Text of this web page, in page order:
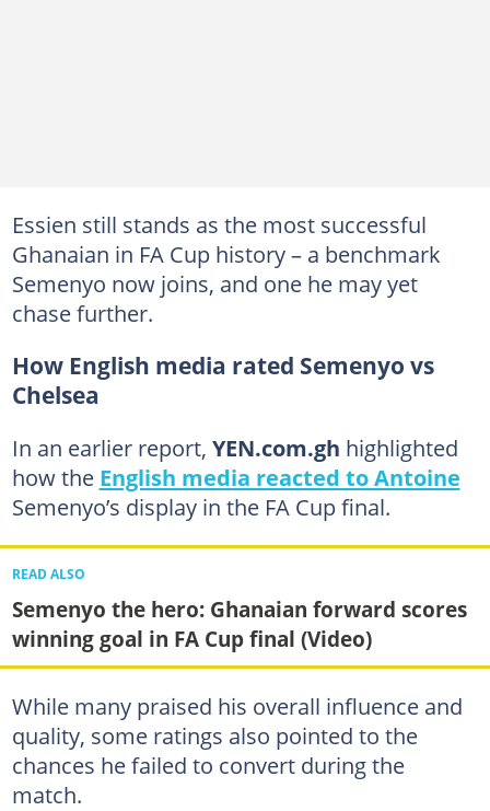
Essien still stands as the most successful
Ghanaian in FA Cup history – a benchmark
Semenyo now joins, and one he may yet
chase further.
How English media rated Semenyo vs
Chelsea
In an earlier report, YEN.com.gh highlighted
how the English media reacted to Antoine
Semenyo’s display in the FA Cup final.
READ ALSO
Semenyo the hero: Ghanaian forward scores
winning goal in FA Cup final (Video)
While many praised his overall influence and
quality, some ratings also pointed to the
chances he failed to convert during the
match.